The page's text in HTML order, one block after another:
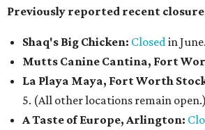
Previously reported recent
Shaq's Big Chicken: Closedin June.
Mutts Canine Cantina, Fort
La Playa Maya, Fort Worth
5. (All other locations remain open.)
A Taste of Europe, Arlington: